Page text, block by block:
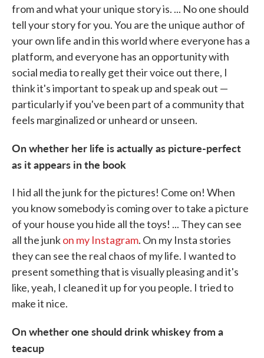
from and what your unique story is. ... No one should
tell your story for you. You are the unique author of
your own life and in this world where everyone has a
platform, and everyone has an opportunity with
social media to really get their voice out there, I
think it's important to speak up and speak out —
particularly if you've been part of a community that
feels marginalized or unheard or unseen.
On whether her life is actually as picture-perfect
as it appears in the book
I hid all the junk for the pictures! Come on! When
you know somebody is coming over to take a picture
of your house you hide all the toys! ... They can see
all the junkon my Instagram. On my Insta stories
they can see the real chaos of my life. I wanted to
present something that is visually pleasing and it's
like, yeah, I cleaned it up for you people. I tried to
make it nice.
On whether one should drink whiskey from a
teacup